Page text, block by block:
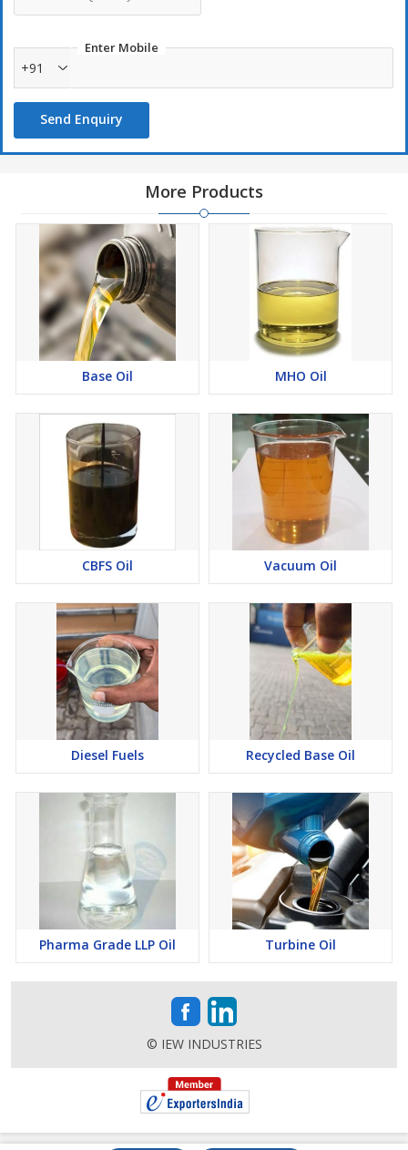
Enter Mobile
+91
Send Enquiry
More Products
Base Oil MHO Oil
CBFS Oil Vacuum Oil
Diesel Fuels Recycled Base Oil
Pharma Grade LLP Oil Turbine Oil
© IEW INDUSTRIES